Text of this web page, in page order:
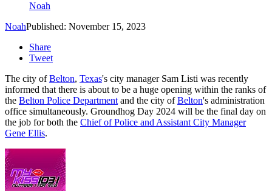
Noah
NoahPublished: November 15, 2023
Share
Tweet
The city ofBelton, Texas's city manager Sam Listi was recently
informed that there is about to be a huge opening within the ranks of
the Belton Police Departmentand the city ofBelton's administration
office simultaneously. Groundhog Day 2024 will be the final day on
the job for both the Chief of Police and Assistant City Manager
Gene Ellis.